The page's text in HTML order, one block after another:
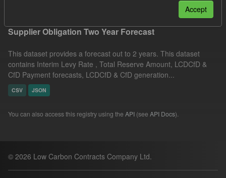
Supplier Obligation Two Year Forecast
This dataset provides a forecast out to 2 years. This dataset
contains Interim Levy Rate , Total Reserve Amount, LCDCfD &
CfD Payment forecasts, LCDCfD & CfD generation...
CSV JSON
You can also access this registry using the API (see API Docs).
© 2026 Low Carbon Contracts Company Ltd.
Accept